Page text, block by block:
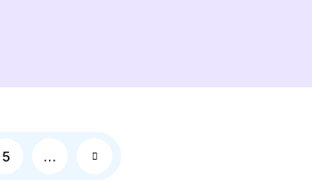
…
5